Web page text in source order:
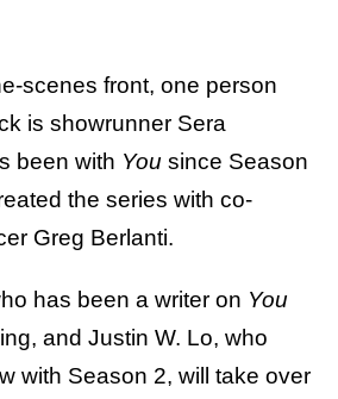
scenes front, one person
is showrunner Sera
been with You since Season
the series with co-
Greg Berlanti.
has been a writer on You
and Justin W. Lo, who
with Season 2, will take over